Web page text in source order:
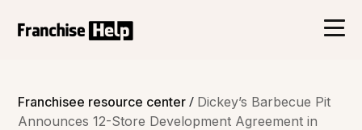
Franchisee resource center/ Dickey’s Barbecue Pit
Announces 12-Store Development Agreement in